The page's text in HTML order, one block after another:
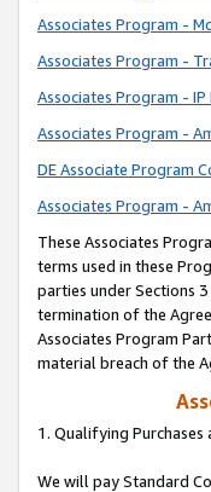
Associates Program -
Associates Program -
Associates Program - IP
Associates Program -
DE Associate Program
Associates Program -
These Associates
terms used in these
parties under Sections
termination of the
Associates Program
material breach of the
1. Qualifying Purchases
We will pay Standard